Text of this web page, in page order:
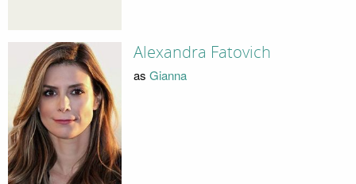
Alexandra Fatovich
as Gianna